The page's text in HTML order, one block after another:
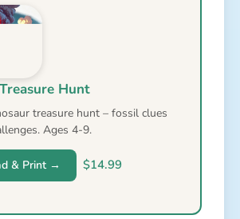
Hunt
treasure hunt – fossil clues
Ages 4-9.
& Print → $14.99